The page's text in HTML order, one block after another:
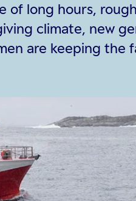
of long hours,
climate, new
are keeping the